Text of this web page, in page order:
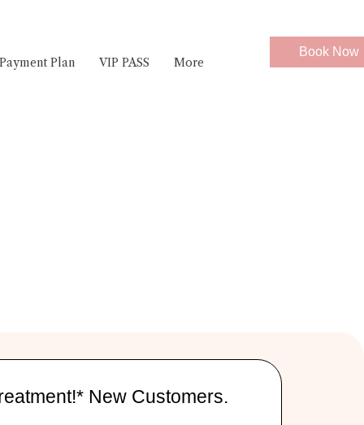
Payment Plan VIP PASS More
Book Now
New Customers.